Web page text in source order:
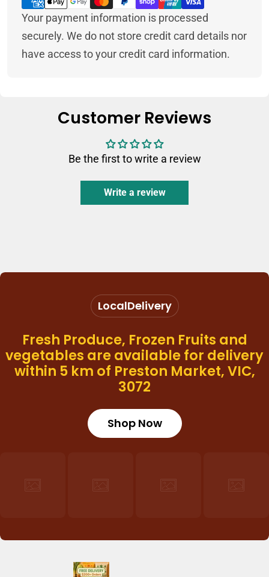
methods
Your payment information is processed
securely. We do not store credit card details nor
have access to your credit card information.
Customer Reviews
Be the first to write a review
Write a review
LocalDelivery
Fresh Produce, Frozen Fruits and
vegetables are available for delivery
within 5 km of Preston Market, VIC,
3072
Shop Now
Login required
Log in to your account to add products to